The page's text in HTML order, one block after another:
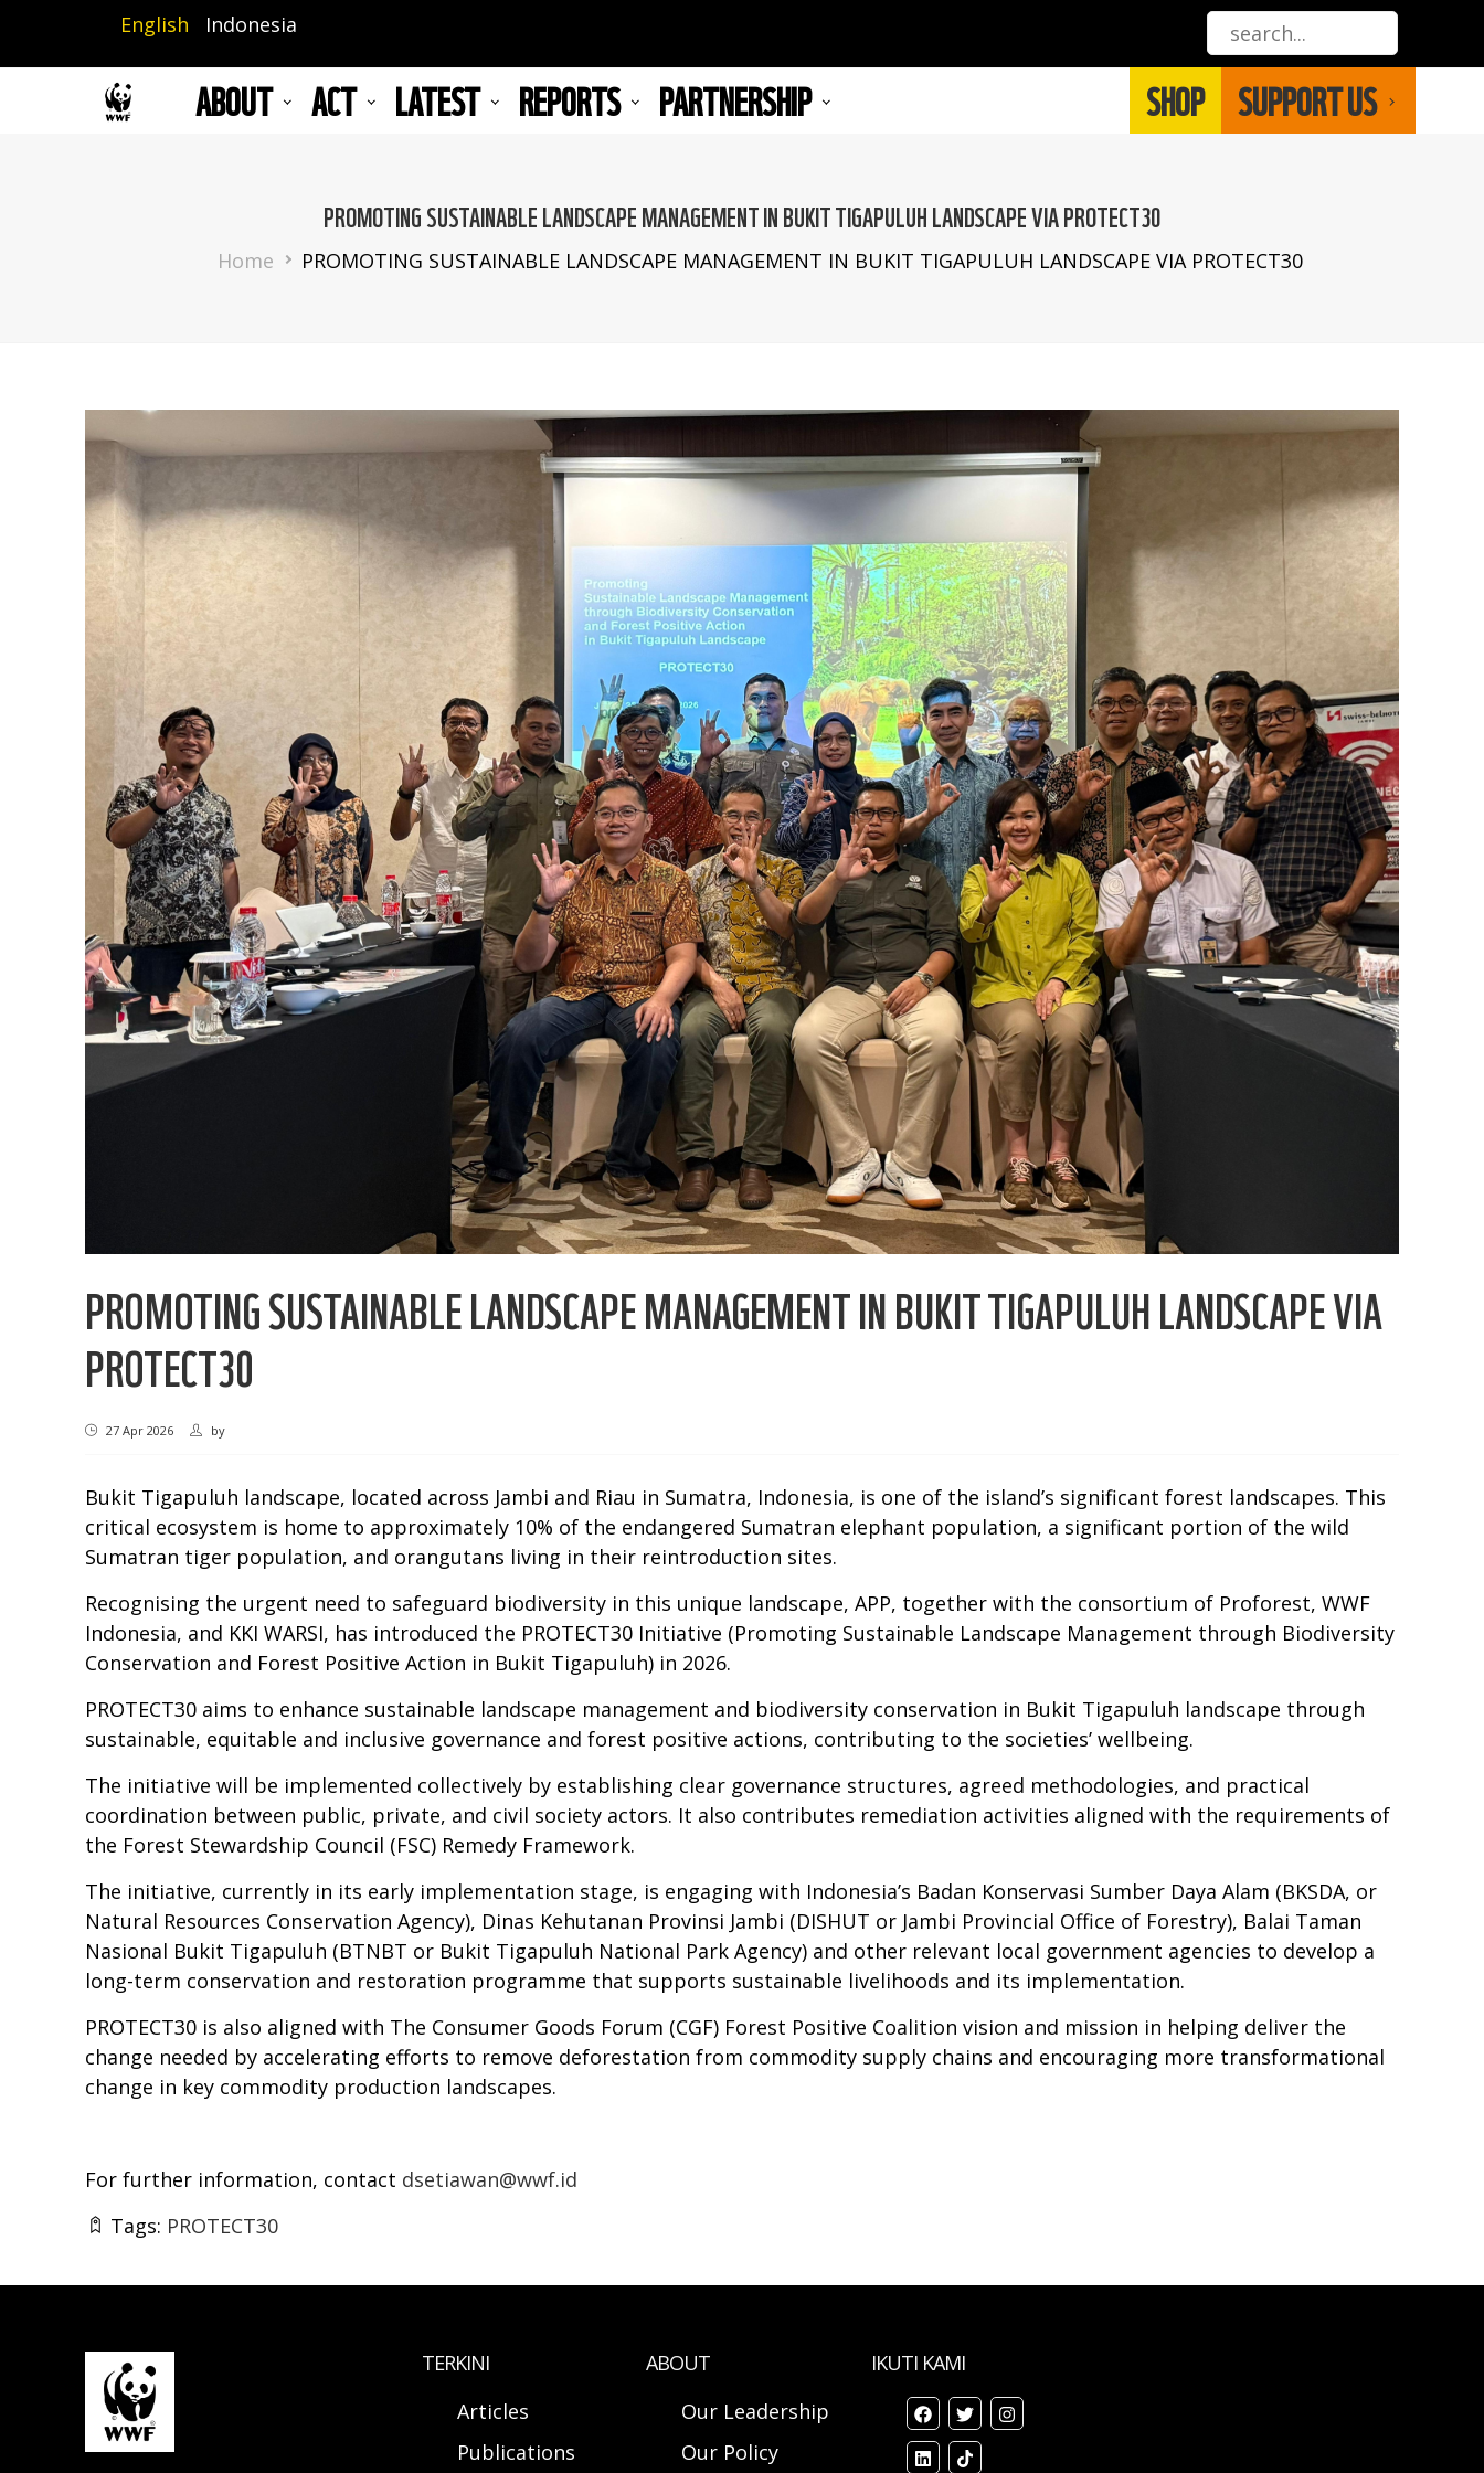
main
English Indonesia
ABOUT ACT LATEST REPORTS PARTNERSHIP SHOP SUPPORT US
PROMOTING SUSTAINABLE LANDSCAPE MANAGEMENT IN BUKIT TIGAPULUH LANDSCAPE VIA PROTECT30
Breadcrumb
Home PROMOTING SUSTAINABLE LANDSCAPE MANAGEMENT IN BUKIT TIGAPULUH LANDSCAPE VIA PROTECT30
PROMOTING SUSTAINABLE LANDSCAPE MANAGEMENT IN BUKIT TIGAPULUH LANDSCAPE VIA
PROTECT30
27 Apr 2026 by
Bukit Tigapuluh landscape, located across Jambi and Riau in Sumatra, Indonesia, is one of the island’s significant forest landscapes. This
critical ecosystem is home to approximately 10% of the endangered Sumatran elephant population, a significant portion of the wild
Sumatran tiger population, and orangutans living in their reintroduction sites.
Recognising the urgent need to safeguard biodiversity in this unique landscape, APP, together with the consortium of Proforest, WWF
Indonesia, and KKI WARSI, has introduced the PROTECT30 Initiative (Promoting Sustainable Landscape Management through Biodiversity
Conservation and Forest Positive Action in Bukit Tigapuluh) in 2026.
PROTECT30 aims to enhance sustainable landscape management and biodiversity conservation in Bukit Tigapuluh landscape through
sustainable, equitable and inclusive governance and forest positive actions, contributing to the societies’ wellbeing.
The initiative will be implemented collectively by establishing clear governance structures, agreed methodologies, and practical
coordination between public, private, and civil society actors. It also contributes remediation activities aligned with the requirements of
the Forest Stewardship Council (FSC) Remedy Framework.
The initiative, currently in its early implementation stage, is engaging with Indonesia’s Badan Konservasi Sumber Daya Alam (BKSDA, or
Natural Resources Conservation Agency), Dinas Kehutanan Provinsi Jambi (DISHUT or Jambi Provincial Office of Forestry), Balai Taman
Nasional Bukit Tigapuluh (BTNBT or Bukit Tigapuluh National Park Agency) and other relevant local government agencies to develop a
long-term conservation and restoration programme that supports sustainable livelihoods and its implementation.
PROTECT30 is also aligned with The Consumer Goods Forum (CGF) Forest Positive Coalition vision and mission in helping deliver the
change needed by accelerating efforts to remove deforestation from commodity supply chains and encouraging more transformational
change in key commodity production landscapes.
For further information, contact dsetiawan@wwf.id
Tags: PROTECT30
TERKINI
Articles
Publications
ABOUT
Our Leadership
Our Policy
IKUTI KAMI